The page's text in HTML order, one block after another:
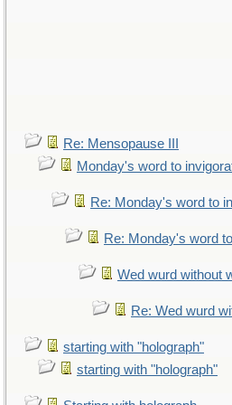
Re: Mensopause III
Monday's word to
Re: Monday's word to
Re: Monday's word
Wed wurd without
Re: Wed wurd
starting with "holograph"
starting with "holograph"